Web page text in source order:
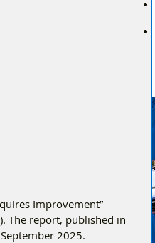
Improvement”
The report, published in
2025.